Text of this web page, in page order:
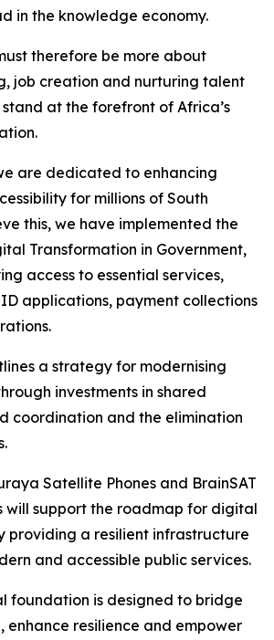
in the knowledge economy.
therefore be more about
job creation and nurturing talent
at the forefront of Africa’s
are dedicated to enhancing
for millions of South
this, we have implemented the
Transformation in Government,
access to essential services,
applications, payment collections
a strategy for modernising
investments in shared
coordination and the elimination
Satellite Phones and BrainSAT
will support the roadmap for digital
providing a resilient infrastructure
and accessible public services.
foundation is designed to bridge
resilience and empower